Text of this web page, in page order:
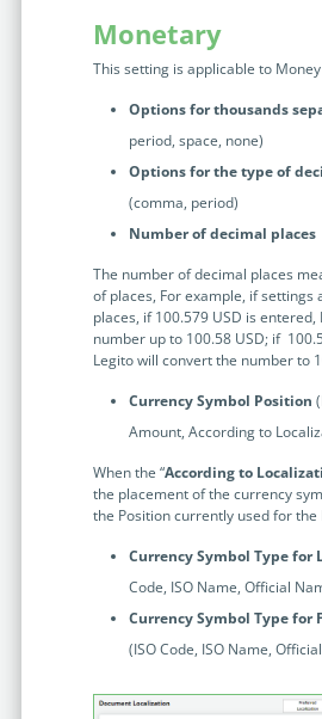
Monetary
This setting is applicable to
Options for thousands
period, space, none)
Options for the type of
(comma, period)
Number of decimal places
The number of decimal places
of places, For example, if settings
places, if 100.579 USD is
number up to 100.58 USD; if
Legito will convert the number to
Currency Symbol Position
Amount, According to
When the “According to
the placement of the currency
the Position currently used for
Currency Symbol Type for
Code, ISO Name, Official
Currency Symbol Type for
(ISO Code, ISO Name,